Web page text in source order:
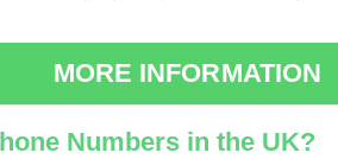
MORE INFORMATION
Numbers in the UK?